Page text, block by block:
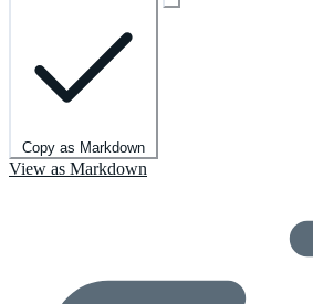
Copy as Markdown
View as Markdown